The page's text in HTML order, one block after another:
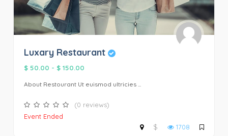
Luxary Restaurant
$ 50.00 - $ 150.00
About Restourant Ut euismod ultricies ...
(0 reviews)
Event Ended
$
1708